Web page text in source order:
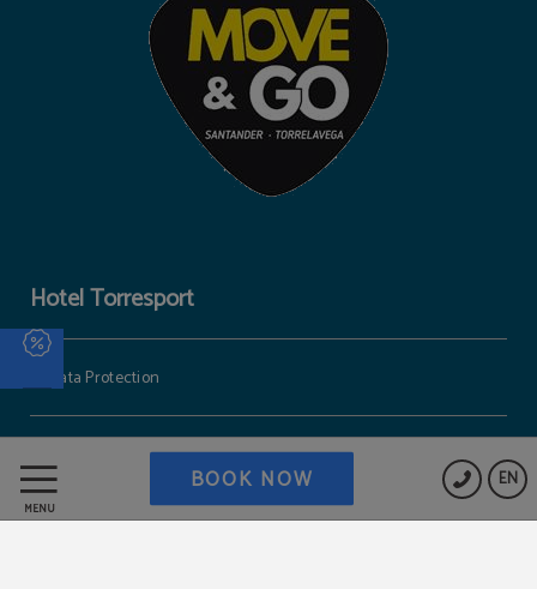
MENU
EN
BOOK NOW
Hotel Torresport
Data Protection